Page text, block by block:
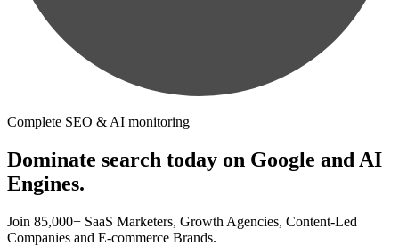
Complete SEO & AI monitoring
Dominate search today on Google and AI
Engines.
Join 85,000+ SaaS Marketers, Growth Agencies, Content-Led
Companies and E-commerce Brands.